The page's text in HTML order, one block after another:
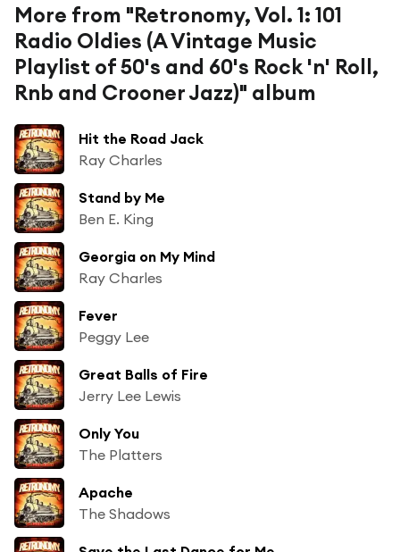
More from "Retronomy, Vol. 1: 101
Radio Oldies (A Vintage Music
Playlist of 50's and 60's Rock 'n' Roll,
Rnb and Crooner Jazz)" album
Hit the Road Jack
Ray Charles
Stand by Me
Ben E. King
Georgia on My Mind
Ray Charles
Fever
Peggy Lee
Great Balls of Fire
Jerry Lee Lewis
Only You
The Platters
Apache
The Shadows